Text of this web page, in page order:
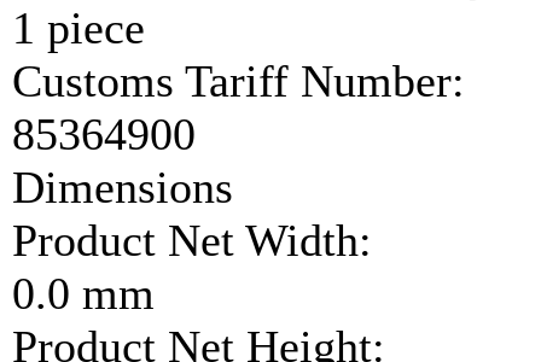
1 piece
Customs Tariff Number:
85364900
Dimensions
Product Net Width:
0.0 mm
Product Net Height: